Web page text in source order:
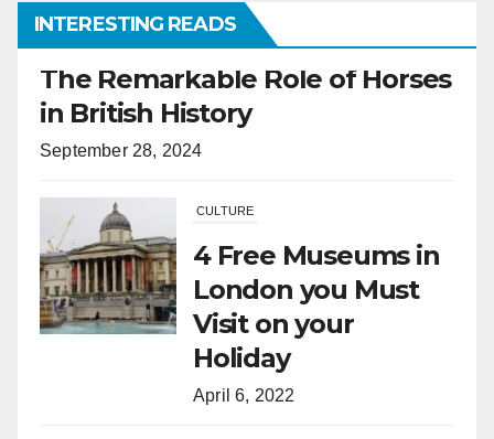
INTERESTING READS
4 Free Museums in
Visit on your
Holiday
April 6, 2022
HORSES
What Is the